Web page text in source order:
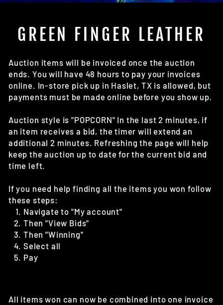
GREEN FINGER LEATHER
Auction items will be invoiced once the auction
ends. You will have 48 hours to pay your invoices
online. In-store pick up in Haslet, TX is allowed, but
payments must be made online before you show up.
Auction style is "POPCORN" In the last 2 minutes, if
an item receives a bid, the timer will extend an
additional 2 minutes. Refreshing the page will help
keep the auction up to date for the current bid and
time left.
If you need help finding all the items you won follow
these steps:
Navigate to "My account"
Then "View Bids"
Then "Winning"
Select all
Pay
All items won can now be combined into one invoice